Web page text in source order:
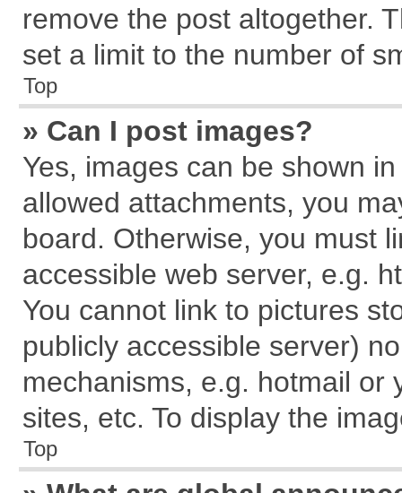
remove the post altogether.
set a limit to the number of
Top
» Can I post images?
Yes, images can be shown
allowed attachments, you
board. Otherwise, you must
accessible web server, e.g.
You cannot link to pictures
publicly accessible server)
mechanisms, e.g. hotmail or
sites, etc. To display the
Top